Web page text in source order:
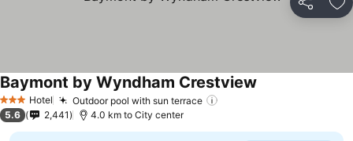
Share
3 StarsHotel Outdoor pool with sun terrace
Baymont by Wyndham Crestview
5.6 2,441 4.0 km to City center